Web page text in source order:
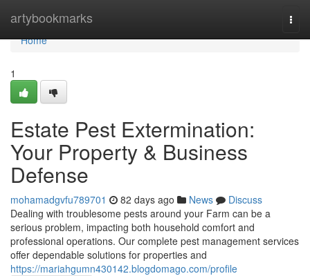
artybookmarks
Home
Home
1
Estate Pest Extermination:
Your Property & Business
Defense
mohamadgvfu789701 82 days ago News
Discuss
Dealing with troublesome pests around your Farm can be a
serious problem, impacting both household comfort and
professional operations. Our complete pest management services
offer dependable solutions for properties and
https://mariahgumn430142.blogdomago.com/profile